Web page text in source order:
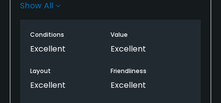
Show All
Conditions
Excellent
Value
Excellent
Layout
Excellent
Friendliness
Excellent